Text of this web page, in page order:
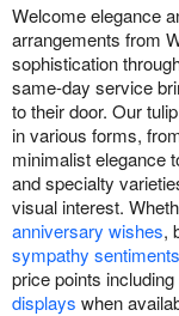
Welcome elegance
arrangements from
sophistication
same-day service
to their door. Our
in various forms,
minimalist elegance
and specialty
visual interest.
anniversary wishes,
sympathy sentiments
price points including
displays when